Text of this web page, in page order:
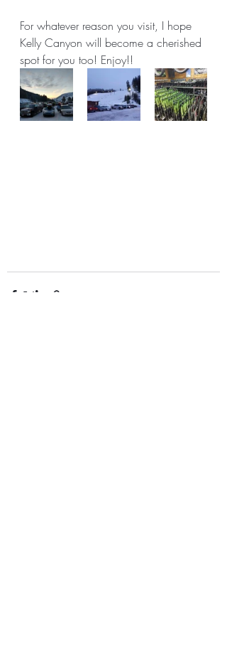
For whatever reason you visit, I hope
Kelly Canyon will become a cherished
spot for you too! Enjoy!!